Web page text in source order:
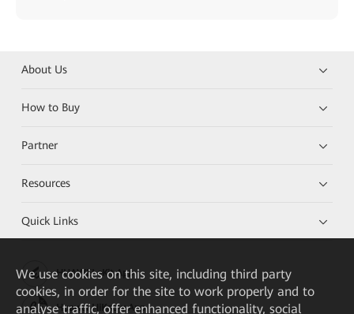
About Us
How to Buy
Partner
Resources
Quick Links
HUAWEI eKit App
Huawei HiKnow App
We use cookies on this site, including third party
cookies, in order for the site to work properly and to
analyse traffic, offer enhanced functionality, social